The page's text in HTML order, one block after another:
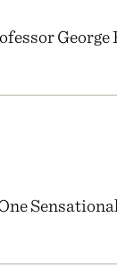
George